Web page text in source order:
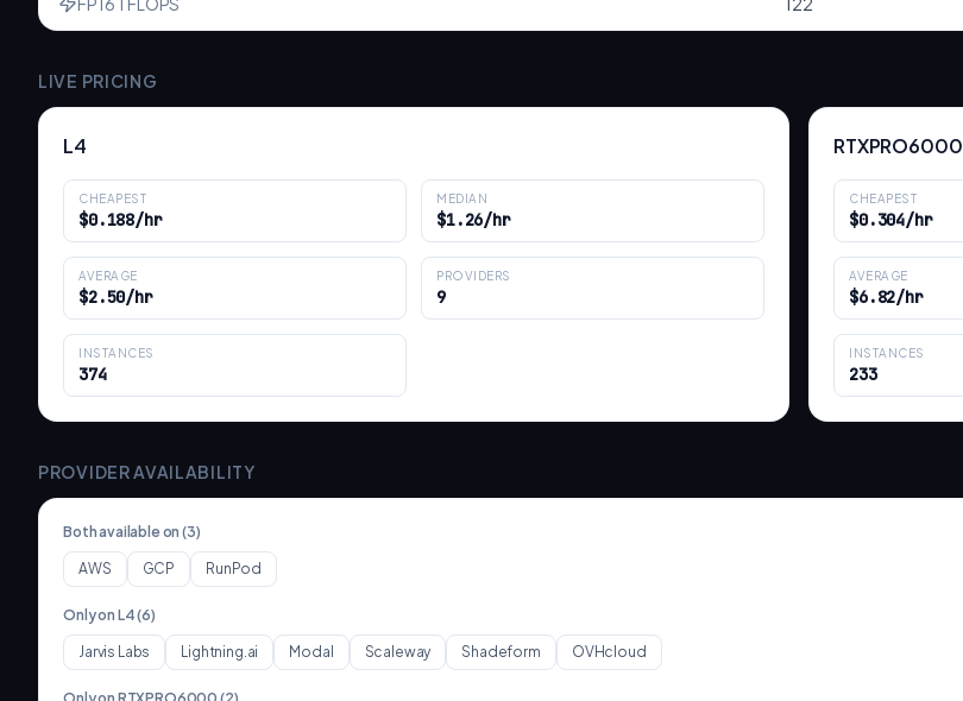
LIVE PRICING
L4
CHEAPEST
$0.188/hr
MEDIAN
$1.26/hr
AVERAGE
$2.50/hr
PROVIDERS
9
INSTANCES
374
RTXPRO6000
CHEAPEST
$0.304/hr
AVERAGE
$6.82/hr
INSTANCES
233
PROVIDER AVAILABILITY
Both available on (3)
AWS GCP RunPod
Only on L4(6)
Jarvis Labs Lightning.ai Modal Scaleway Shadeform OVHcloud